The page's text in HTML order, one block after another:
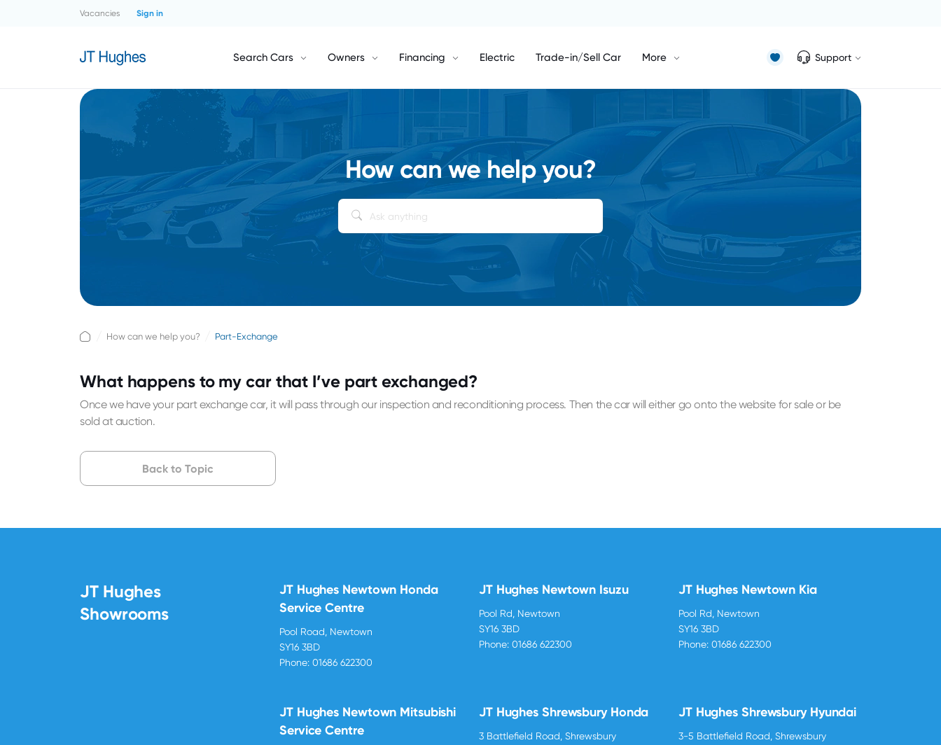
Vacancies Sign in
Search Cars Owners Financing Electric Trade-in/Sell Car More Support
How can we help you?
How can we help you? Part-Exchange
What happens to my car that I’ve part exchanged?
Once we have your part exchange car, it will pass through our inspection and reconditioning process. Then the car will either go onto the website for sale or be
sold at auction.
Back to Topic
JT Hughes
Showrooms
JT Hughes Newtown Honda
Service Centre
Pool Road, Newtown
SY16 3BD
Phone: 01686 622300
JT Hughes Newtown Isuzu
Pool Rd, Newtown
SY16 3BD
Phone: 01686 622300
JT Hughes Newtown Kia
Pool Rd, Newtown
SY16 3BD
Phone: 01686 622300
JT Hughes Newtown Mitsubishi
Service Centre
JT Hughes Shrewsbury Honda
3 Battlefield Road, Shrewsbury
JT Hughes Shrewsbury Hyundai
3-5 Battlefield Road, Shrewsbury